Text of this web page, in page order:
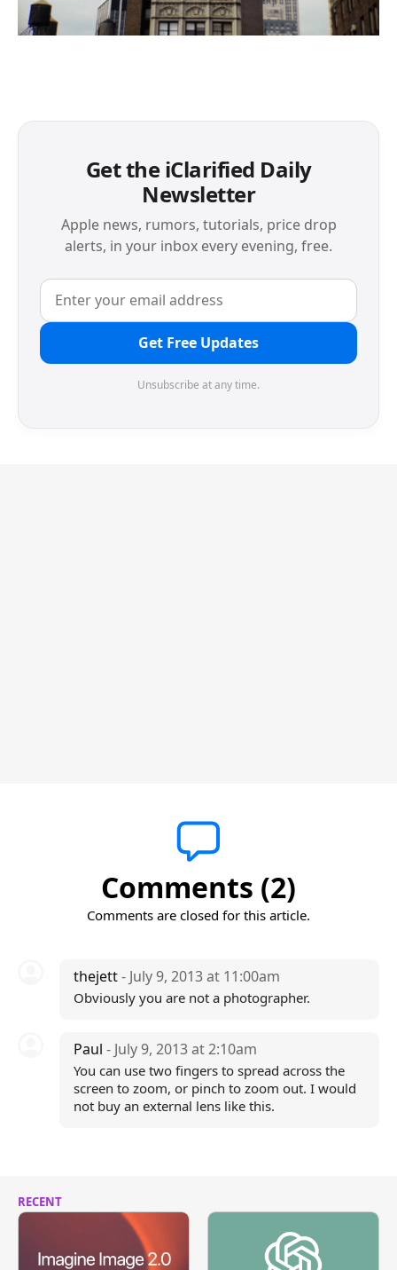
Get the iClarified Daily
Newsletter
Apple news, rumors, tutorials, price drop
alerts, in your inbox every evening, free.
Get Free Updates
Unsubscribe at any time.
Comments (2)
Comments are closed for this article.
thejett- July 9, 2013 at 11:00am
Obviously you are not a photographer.
Paul - July 9, 2013 at 2:10am
You can use two fingers to spread across the
screen to zoom, or pinch to zoom out. I would
not buy an external lens like this.
RECENT